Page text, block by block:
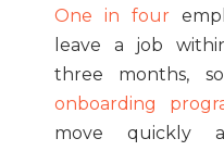
One in four
leave a job
three months,
onboarding
move quickly